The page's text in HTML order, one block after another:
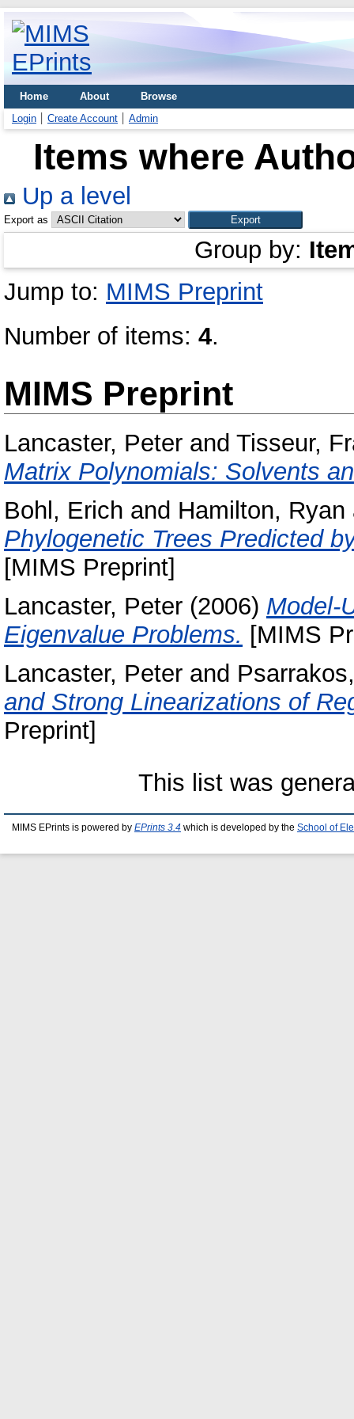
Home About
Browse
Login
Create Account Admin
Items where
Up a level
Export as
Group by:
Jump to: MIMS Preprint
Number of items: 4.
MIMS Preprint
Lancaster, Peter and Tisseur,
Matrix Polynomials: Solvents
Bohl, Erich and Hamilton, Ryan
Phylogenetic Trees Predicted
[MIMS Preprint]
Lancaster, Peter (2006) Model-
Eigenvalue Problems. [MIMS
Lancaster, Peter and
and Strong Linearizations of
Preprint]
This list was
MIMS EPrints is powered by EPrints 3.4 which is developed by the School of